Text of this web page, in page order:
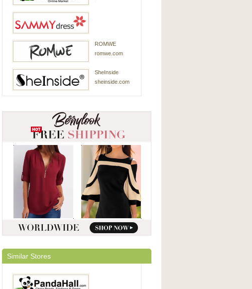
ROMWE
romwe.com
SheInside
sheinside.com
Similar Stores